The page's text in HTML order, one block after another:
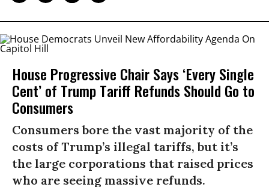
House Progressive Chair Says ‘Every Single
Cent’ of Trump Tariff Refunds Should Go to
Consumers
Consumers bore the vast majority of the
costs of Trump’s illegal tariffs, but it’s
the large corporations that raised prices
who are seeing massive refunds.